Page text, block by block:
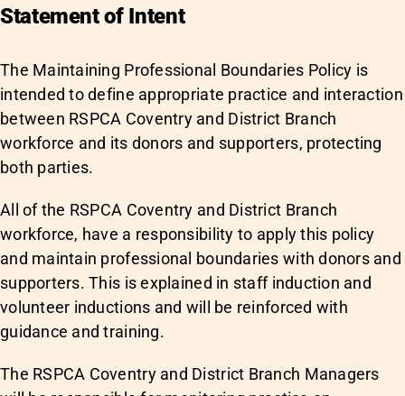
Statement of Intent
The Maintaining Professional Boundaries Policy is
intended to define appropriate practice and interaction
between RSPCA Coventry and District Branch
workforce and its donors and supporters, protecting
both parties.
All of the RSPCA Coventry and District Branch
workforce, have a responsibility to apply this policy
and maintain professional boundaries with donors and
supporters. This is explained in staff induction and
volunteer inductions and will be reinforced with
guidance and training.
The RSPCA Coventry and District Branch Managers